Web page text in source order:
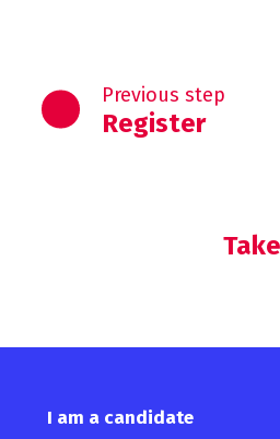
Previous step
Register
I am a candidate